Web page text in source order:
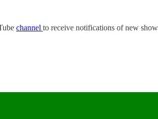
channel to receive notifications of new